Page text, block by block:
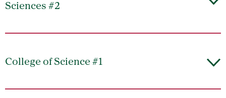
Sciences #2
College of Science #1